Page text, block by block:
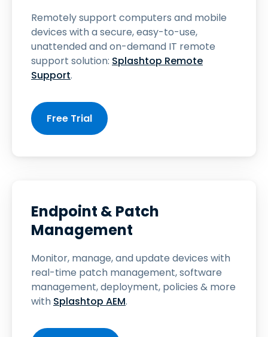
Remotely support computers and mobile
devices with a secure, easy-to-use,
unattended and on-demand IT remote
support solution: Splashtop Remote
Support.
Free Trial
Endpoint & Patch
Management
Monitor, manage, and update devices with
real-time patch management, software
management, deployment, policies & more
with Splashtop AEM.